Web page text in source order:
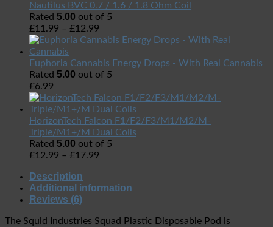
Nautilus BVC 0.7 / 1.6 / 1.8 Ohm Coil
Rated 5.00 out of 5
£11.99 – £12.99
Euphoria Cannabis Energy Drops - With Real Cannabis
Rated 5.00 out of 5
£6.99
HorizonTech Falcon F1/F2/F3/M1/M2/M-
Triple/M1+/M Dual Coils
Rated 5.00 out of 5
£12.99 – £17.99
Description
Additional information
Reviews (6)
The Squid Industries Squad Plastic Disposable Pod is